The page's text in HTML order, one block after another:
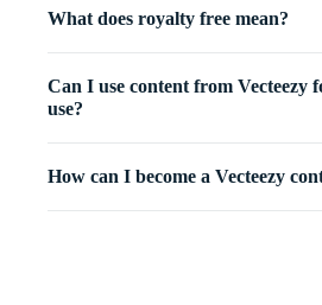
What does royalty free mean?
Can I use content from Vecteezy
use?
How can I become a Vecteezy